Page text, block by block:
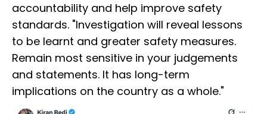
accountability and help improve safety
standards. "Investigation will reveal lessons
to be learnt and greater safety measures.
Remain most sensitive in your judgements
and statements. It has long-term
implications on the country as a whole."